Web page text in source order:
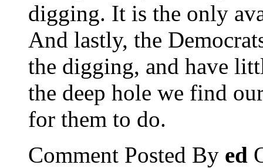
digging. It is the only
And lastly, the
the digging, and have
the deep hole we find
for them to do.
Comment Posted By ed